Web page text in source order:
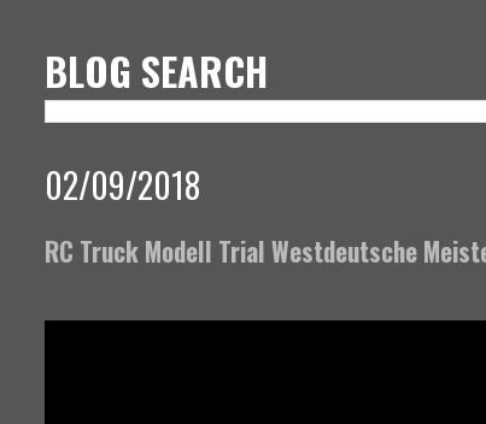
BLOG SEARCH
02/09/2018
RC Truck Modell Trial Westdeutsche